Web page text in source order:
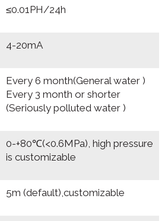
≤0.01PH/24h
4-20mA
Every 6 month(General water )
Every 3 month or shorter
(Seriously polluted water )
0-+80℃(<0.6MPa), high pressure
is customizable
5m (default),customizable